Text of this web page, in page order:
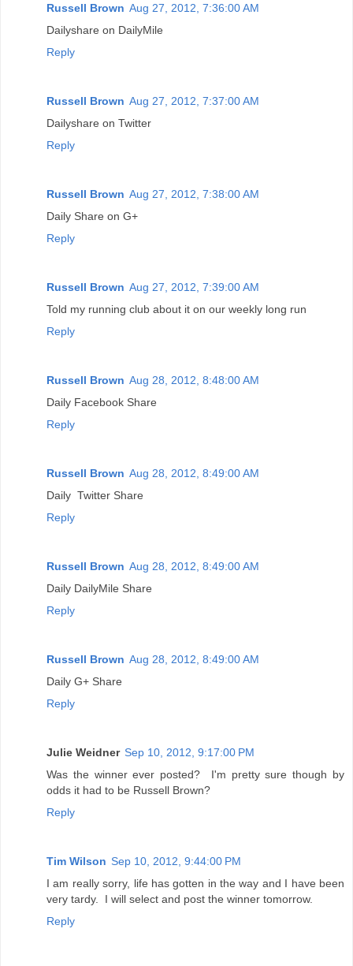
Russell Brown Aug 27, 2012, 7:36:00 AM
Dailyshare on DailyMile
Reply
Russell Brown Aug 27, 2012, 7:37:00 AM
Dailyshare on Twitter
Reply
Russell Brown Aug 27, 2012, 7:38:00 AM
Daily Share on G+
Reply
Russell Brown Aug 27, 2012, 7:39:00 AM
Told my running club about it on our weekly long run
Reply
Russell Brown Aug 28, 2012, 8:48:00 AM
Daily Facebook Share
Reply
Russell Brown Aug 28, 2012, 8:49:00 AM
Daily Twitter Share
Reply
Russell Brown Aug 28, 2012, 8:49:00 AM
Daily DailyMile Share
Reply
Russell Brown Aug 28, 2012, 8:49:00 AM
Daily G+ Share
Reply
Julie Weidner Sep 10, 2012, 9:17:00 PM
Was the winner ever posted? I'm pretty sure though by
odds it had to be Russell Brown?
Reply
Tim Wilson Sep 10, 2012, 9:44:00 PM
I am really sorry, life has gotten in the way and I have been
very tardy. I will select and post the winner tomorrow.
Reply